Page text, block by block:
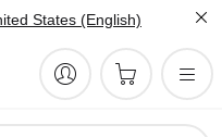
States (English)